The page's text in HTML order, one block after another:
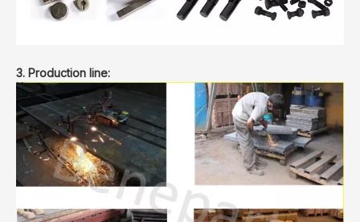
3. Production line: